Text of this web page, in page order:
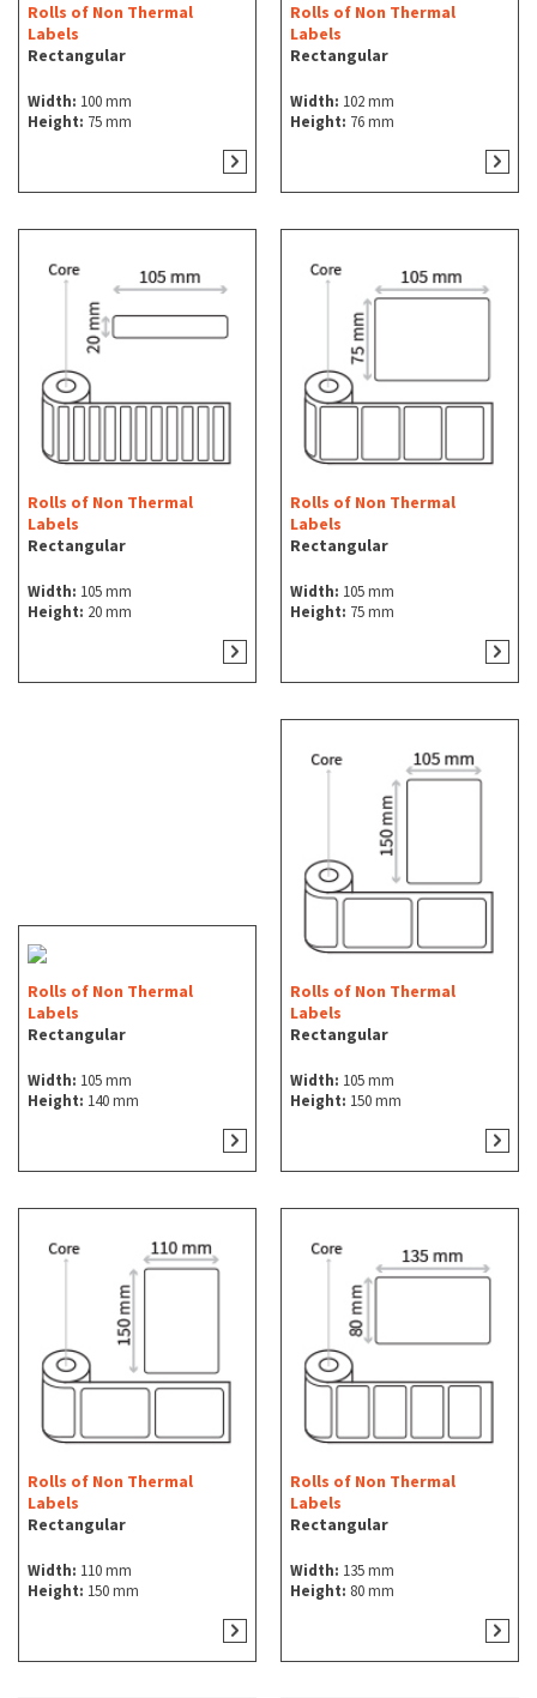
Rolls of Non Thermal
Labels
Rectangular
Width: 100 mm
Height: 75 mm
Rolls of Non Thermal
Labels
Rectangular
Width: 102 mm
Height: 76 mm
Rolls of Non Thermal
Labels
Rectangular
Width: 105 mm
Height: 20 mm
Rolls of Non Thermal
Labels
Rectangular
Width: 105 mm
Height: 75 mm
Rolls of Non Thermal
Labels
Rectangular
Width: 105 mm
Height: 140 mm
Rolls of Non Thermal
Labels
Rectangular
Width: 105 mm
Height: 150 mm
Rolls of Non Thermal
Labels
Rectangular
Width: 110 mm
Height: 150 mm
Rolls of Non Thermal
Labels
Rectangular
Width: 135 mm
Height: 80 mm